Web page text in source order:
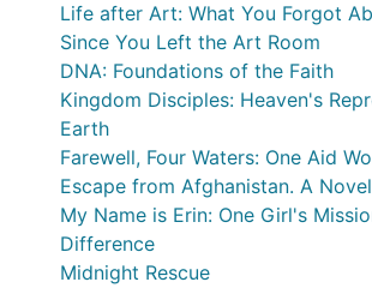
Life after Art: What You Forgot
Since You Left the Art Room
DNA: Foundations of the Faith
Kingdom Disciples: Heaven's
Earth
Farewell, Four Waters: One Aid
Escape from Afghanistan. A
Events
My Name is Erin: One Girl's
Difference
Midnight Rescue